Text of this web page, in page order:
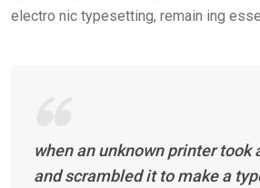
electro nic typesetting, remain ing
when an unknown printer took
and scrambled it to make a